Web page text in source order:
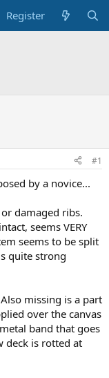
Register
#1
by a novice...
damaged ribs.
seems VERY
seems to be split
quite strong
missing is a part
over the canvas
band that goes
deck is rotted at